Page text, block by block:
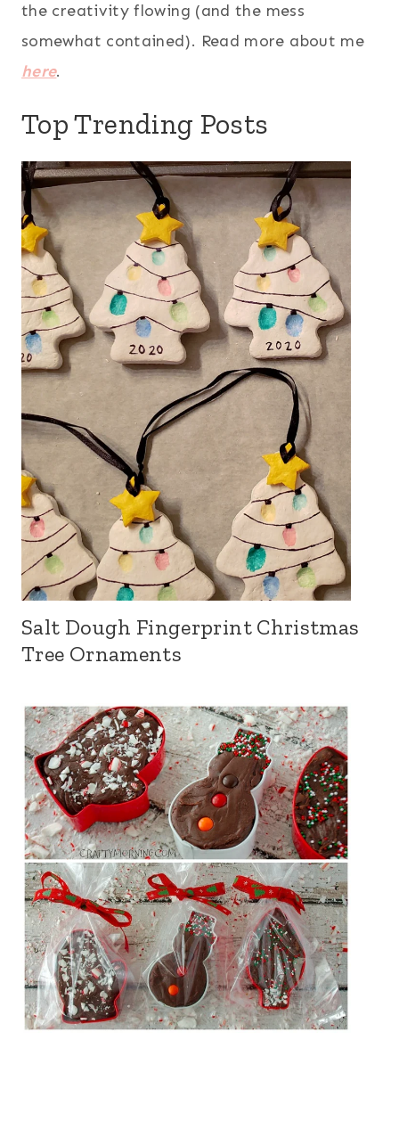
the creativity flowing (and the mess
somewhat contained). Read more about me
here.
Top Trending Posts
Salt Dough Fingerprint Christmas
Tree Ornaments